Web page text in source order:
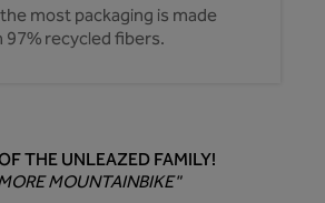
most packaging is made
97% recycled fibers.
THE UNLEAZED FAMILY!
MOUNTAINBIKE"